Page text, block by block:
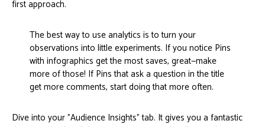
first approach.
The best way to use analytics is to turn your
observations into little experiments. If you notice Pins
with infographics get the most saves, great—make
more of those! If Pins that ask a question in the title
get more comments, start doing that more often.
Dive into your "Audience Insights" tab. It gives you a fantastic